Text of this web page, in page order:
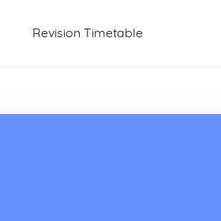
Revision Timetable